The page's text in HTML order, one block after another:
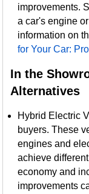
improvements.
a car's engine
information on
for Your Car:
In the
Alternatives
Hybrid Electric
buyers. These
engines and
achieve
economy and
improvements